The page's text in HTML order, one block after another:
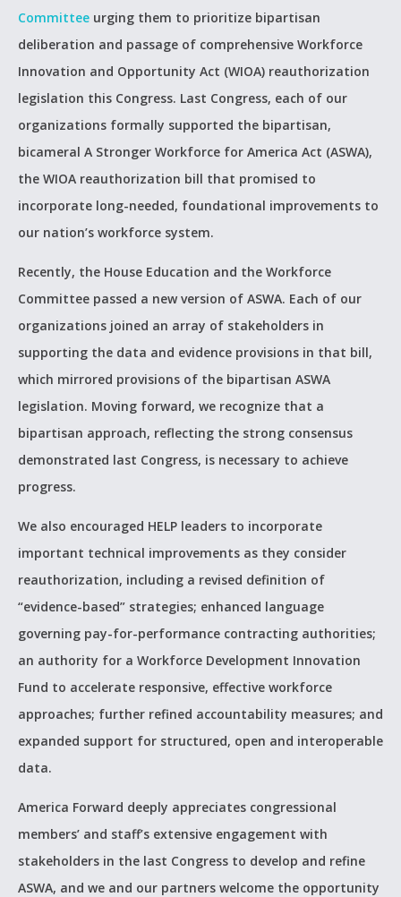
Committee urging them to prioritize bipartisan
deliberation and passage of comprehensive Workforce
Innovation and Opportunity Act (WIOA) reauthorization
legislation this Congress. Last Congress, each of our
organizations formally supported the bipartisan,
bicameral A Stronger Workforce for America Act (ASWA),
the WIOA reauthorization bill that promised to
incorporate long-needed, foundational improvements to
our nation’s workforce system.
Recently, the House Education and the Workforce
Committee passed a new version of ASWA. Each of our
organizations joined an array of stakeholders in
supporting the data and evidence provisions in that bill,
which mirrored provisions of the bipartisan ASWA
legislation. Moving forward, we recognize that a
bipartisan approach, reflecting the strong consensus
demonstrated last Congress, is necessary to achieve
progress.
We also encouraged HELP leaders to incorporate
important technical improvements as they consider
reauthorization, including a revised definition of
“evidence-based” strategies; enhanced language
governing pay-for-performance contracting authorities;
an authority for a Workforce Development Innovation
Fund to accelerate responsive, effective workforce
approaches; further refined accountability measures; and
expanded support for structured, open and interoperable
data.
America Forward deeply appreciates congressional
members’ and staff’s extensive engagement with
stakeholders in the last Congress to develop and refine
ASWA, and we and our partners welcome the opportunity